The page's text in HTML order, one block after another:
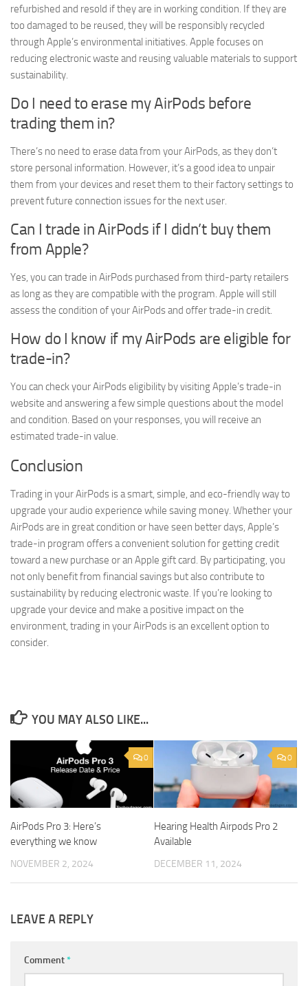
refurbished and resold if they are in working condition. If they are
too damaged to be reused, they will be responsibly recycled
through Apple’s environmental initiatives. Apple focuses on
reducing electronic waste and reusing valuable materials to support
sustainability.
Do I need to erase my AirPods before
trading them in?
There’s no need to erase data from your AirPods, as they don’t
store personal information. However, it’s a good idea to unpair
them from your devices and reset them to their factory settings to
prevent future connection issues for the next user.
Can I trade in AirPods if I didn’t buy them
from Apple?
Yes, you can trade in AirPods purchased from third-party retailers
as long as they are compatible with the program. Apple will still
assess the condition of your AirPods and offer trade-in credit.
How do I know if my AirPods are eligible for
trade-in?
You can check your AirPods eligibility by visiting Apple’s trade-in
website and answering a few simple questions about the model
and condition. Based on your responses, you will receive an
estimated trade-in value.
Conclusion
Trading in your AirPods is a smart, simple, and eco-friendly way to
upgrade your audio experience while saving money. Whether your
AirPods are in great condition or have seen better days, Apple’s
trade-in program offers a convenient solution for getting credit
toward a new purchase or an Apple gift card. By participating, you
not only benefit from financial savings but also contribute to
sustainability by reducing electronic waste. If you’re looking to
upgrade your device and make a positive impact on the
environment, trading in your AirPods is an excellent option to
consider.
YOU MAY ALSO LIKE...
0
AirPods Pro 3: Here’s
everything we know
NOVEMBER 2, 2024
0
Hearing Health Airpods Pro 2
Available
DECEMBER 11, 2024
LEAVE A REPLY
Comment*